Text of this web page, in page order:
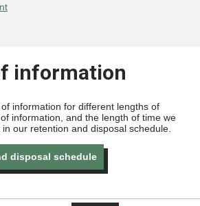
information
information for different lengths of
information, and the length of time we
our retention and disposal schedule.
disposal schedule